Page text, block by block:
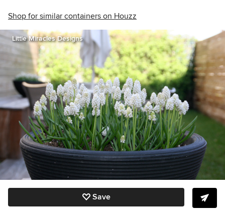
Shop for similar containers on Houzz
Little Miracles Designs
Save